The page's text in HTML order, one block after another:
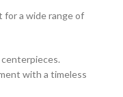
for a wide range of
with a timeless